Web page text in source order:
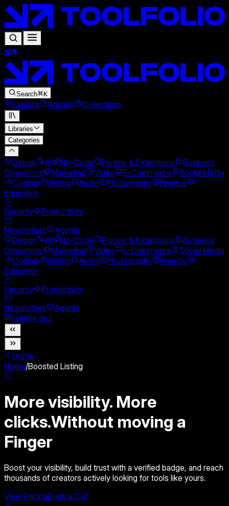
Search K
Explore Articles Collections
Libraries
Categories
Design AI No-Code Plugins & Extensions
Business
Operations
Marketing Video E-Commerce
Social Media
Coding
Writing Audio Photography
Finance
Education
Security
Productivity
Newsletters
Agents
Design
AI No-Code Plugins & Extensions
Business
Operations
Marketing Video E-Commerce
Social Media
Coding
Writing Audio Photography
Finance
Education
Security
Productivity
Newsletters
Agents
Submit tool
Home
Home/Boosted Listing
More visibility. More
clicks.Without moving a
Finger
Boost your visibility, build trust with a verified badge, and reach
thousands of creators actively looking for tools like yours.
View PricingBook a Call